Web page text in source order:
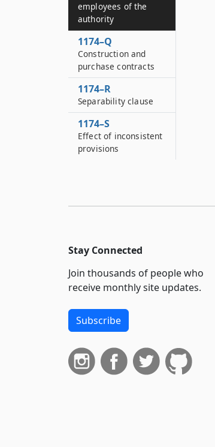
employees of the
authority
1174–Q
Construction and
purchase contracts
1174–R
Separability clause
1174–S
Effect of inconsistent
provisions
Stay Connected
Join thousands of people who
receive monthly site updates.
Subscribe